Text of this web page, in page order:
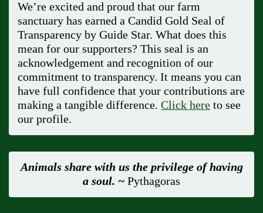
We’re excited and proud that our farm
sanctuary has earned a Candid Gold Seal of
Transparency by Guide Star. What does this
mean for our supporters? This seal is an
acknowledgement and recognition of our
commitment to transparency. It means you can
have full confidence that your contributions are
making a tangible difference. Click here to see
our profile.
Animals share with us the privilege of having
a soul. ~ Pythagoras